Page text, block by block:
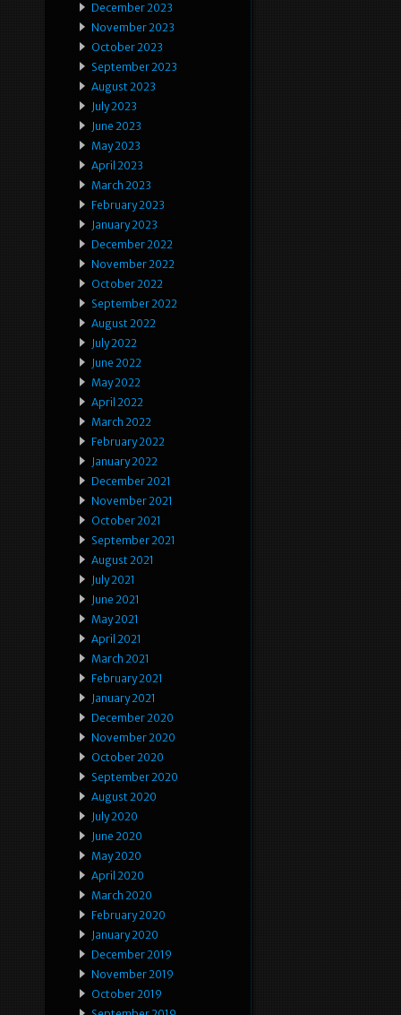
December 2023
November 2023
October 2023
September 2023
August 2023
July 2023
June 2023
May 2023
April 2023
March 2023
February 2023
January 2023
December 2022
November 2022
October 2022
September 2022
August 2022
July 2022
June 2022
May 2022
April 2022
March 2022
February 2022
January 2022
December 2021
November 2021
October 2021
September 2021
August 2021
July 2021
June 2021
May 2021
April 2021
March 2021
February 2021
January 2021
December 2020
November 2020
October 2020
September 2020
August 2020
July 2020
June 2020
May 2020
April 2020
March 2020
February 2020
January 2020
December 2019
November 2019
October 2019